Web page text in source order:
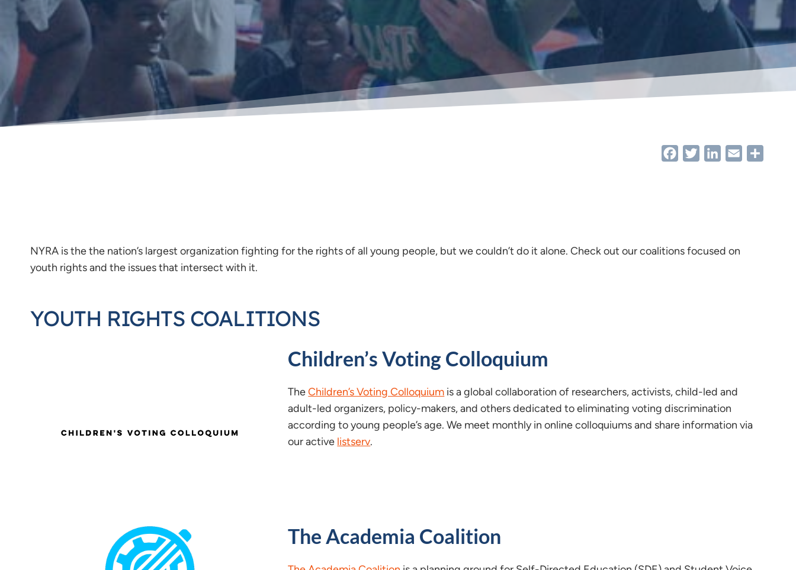
FacebookTwitterLinkedIn
Email
NYRA is the the nation’s largest organization fighting for the rights of all young people, but we couldn’t do it alone. Check out our coalitions focused on
youth rights and the issues that intersect with it.
YOUTH RIGHTS COALITIONS
Children’s Voting Colloquium
TheChildren’s Voting Colloquium is a global collaboration of researchers, activists, child-led and
adult-led organizers, policy-makers, and others dedicated to eliminating voting discrimination
according to young people’s age. We meet monthly in online colloquiums and share information via
our active listserv.
The Academia Coalition